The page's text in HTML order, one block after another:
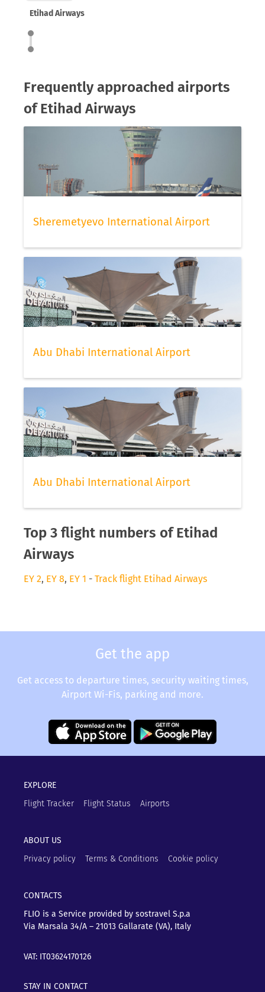
Etihad Airways
Frequently approached airports
of Etihad Airways
Sheremetyevo International Airport
Abu Dhabi International Airport
Abu Dhabi International Airport
Top 3 flight numbers of Etihad
Airways
EY 2, EY 8, EY 1 - Track flight Etihad Airways
Get the app
Get access to departure times, security waiting times,
Airport Wi-Fis, parking and more.
EXPLORE
Flight Tracker
Flight Status Airports
ABOUT US
Privacy policy
Terms & Conditions Cookie policy
CONTACTS
FLIO is a Service provided by sostravel S.p.a
Via Marsala 34/A – 21013 Gallarate (VA), Italy
VAT: IT03624170126
STAY IN CONTACT